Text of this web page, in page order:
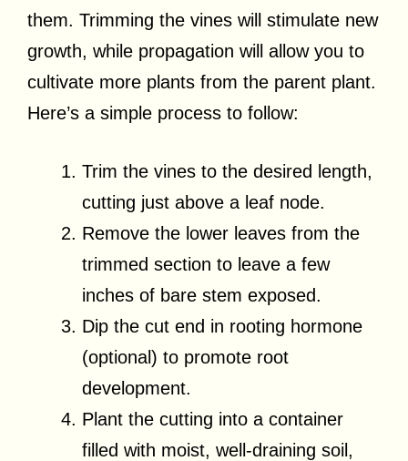
them. Trimming the vines will stimulate new
growth, while propagation will allow you to
cultivate more plants from the parent plant.
Here’s a simple process to follow:
Trim the vines to the desired length,
cutting just above a leaf node.
Remove the lower leaves from the
trimmed section to leave a few
inches of bare stem exposed.
Dip the cut end in rooting hormone
(optional) to promote root
development.
Plant the cutting into a container
filled with moist, well-draining soil,